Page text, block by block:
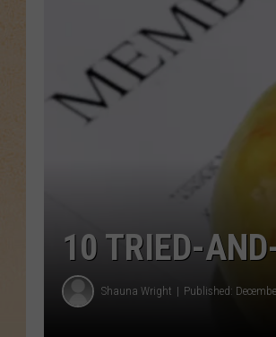
10 TRIED-
Shauna Wright Published: